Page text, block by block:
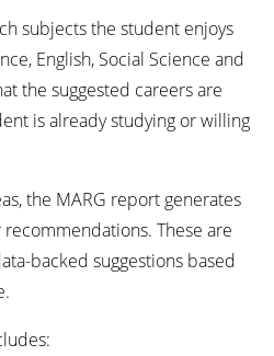
subjects the student enjoys
English, Social Science and
the suggested careers are
is already studying or willing
the MARG report generates
These are
backed suggestions based